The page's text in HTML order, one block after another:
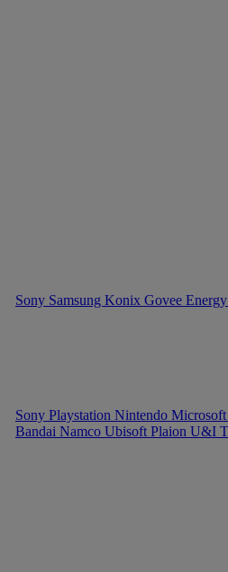
Sony Playstation Nintendo
Bandai Namco Ubisoft Plaion U&I
Sony Samsung Konix Govee